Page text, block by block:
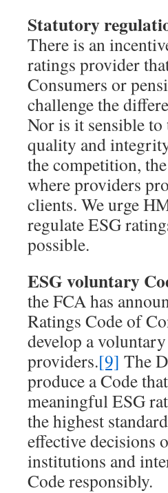
Statutory
There is an
ratings provider
Consumers or
challenge the
Nor is it sensible
quality and
the competition,
where providers
clients. We urge
regulate ESG
possible.
ESG voluntary
the FCA has
Ratings Code of
develop a
providers.[9] The
produce a Code
meaningful ESG
the highest
effective decisions
institutions and
Code responsibly.